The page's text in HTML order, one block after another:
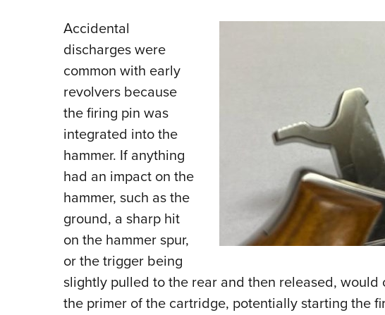
Accidental
discharges were
common with early
revolvers because
the firing pin was
integrated into the
hammer. If anything
had an impact on the
hammer, such as the
ground, a sharp hit
on the hammer spur,
or the trigger being
slightly pulled to the rear and then released, would
the primer of the cartridge, potentially starting the